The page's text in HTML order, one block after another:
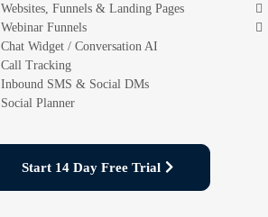
Websites, Funnels & Landing Pages
Webinar Funnels
Chat Widget / Conversation AI
Call Tracking
Inbound SMS & Social DMs
Social Planner
Start 14 Day Free Trial